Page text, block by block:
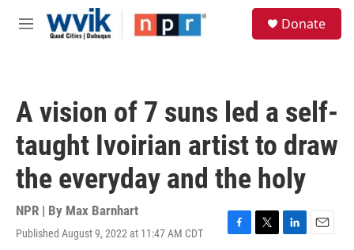
Skip to main content
M
Donate
A vision of 7 suns led a self-
taught Ivoirian artist to draw
the everyday and the holy
NPR | By Max Barnhart
Published August 9, 2022 at 11:47 AM CDT
F
T
L
E